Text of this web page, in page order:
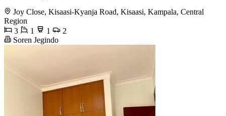
Joy Close, Kisaasi-Kyanja Road, Kisaasi, Kampala, Central
Region
3
1 1
2
Soren Jegindo